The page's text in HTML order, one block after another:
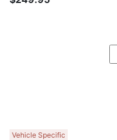
Vehicle Specific